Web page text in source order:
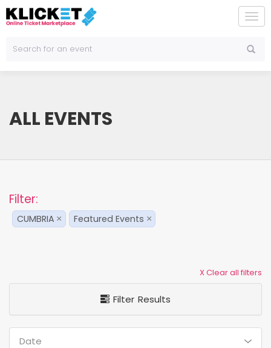
ALL EVENTS
Filter:
CUMBRIA × Featured Events ×
X Clear all filters
Filter Results
Date